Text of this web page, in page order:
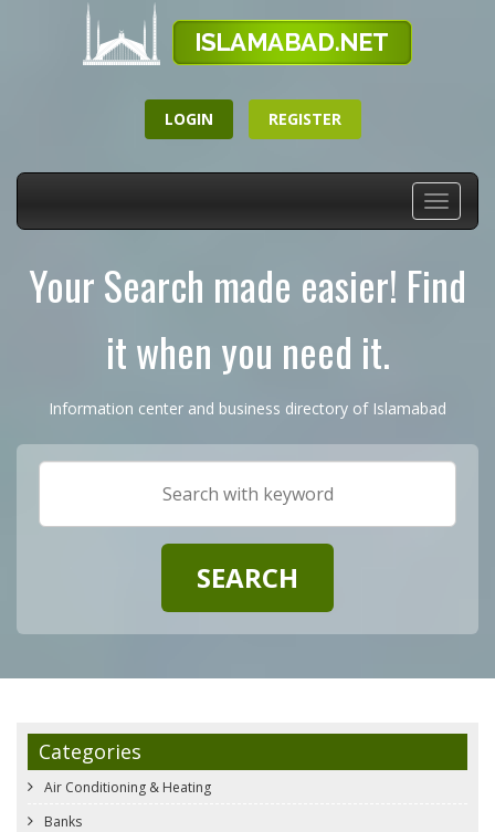
LOGIN REGISTER
Toggle
Your Search made easier! Find
it when you need it.
Information center and business directory of Islamabad
Categories
Air Conditioning & Heating
Banks